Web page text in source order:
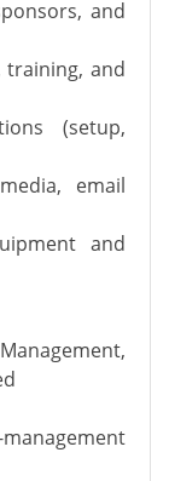
and
training, and
(setup,
email
and